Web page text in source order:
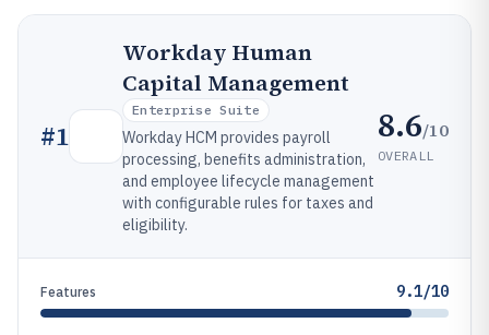
#1
Workday Human
Capital Management
Enterprise Suite
Workday HCM provides payroll
processing, benefits administration,
and employee lifecycle management
with configurable rules for taxes and
eligibility.
8.6/10
OVERALL
Features 9.1/10